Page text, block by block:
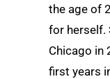
the age of
for herself.
Chicago in
first years